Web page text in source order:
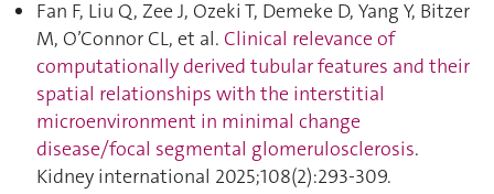
Fan F, Liu Q, Zee J, Ozeki T, Demeke D, Yang Y, Bitzer
M, O’Connor CL, et al. Clinical relevance of
computationally derived tubular features and their
spatial relationships with the interstitial
microenvironment in minimal change
disease/focal segmental glomerulosclerosis.
Kidney international 2025;108(2):293‑309.